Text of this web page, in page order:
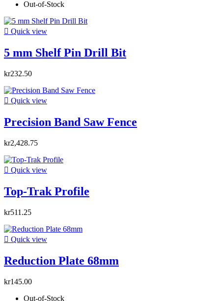
Out-of-Stock
 Quick view
5 mm Shelf Pin Drill Bit
kr232.50
 Quick view
Precision Band Saw Fence
kr2,428.75
 Quick view
Top-Trak Profile
kr511.25
 Quick view
Reduction Plate 68mm
kr145.00
Out-of-Stock